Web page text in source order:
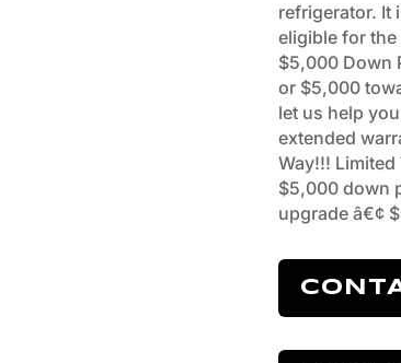
refrigerator. It
eligible for the
$5,000 Down
or $5,000
let us help
extended
Way!!!
$5,000 down
upgrade â€¢